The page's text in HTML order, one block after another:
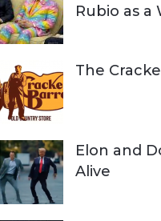
Rubio as a
The
Elon and
Alive